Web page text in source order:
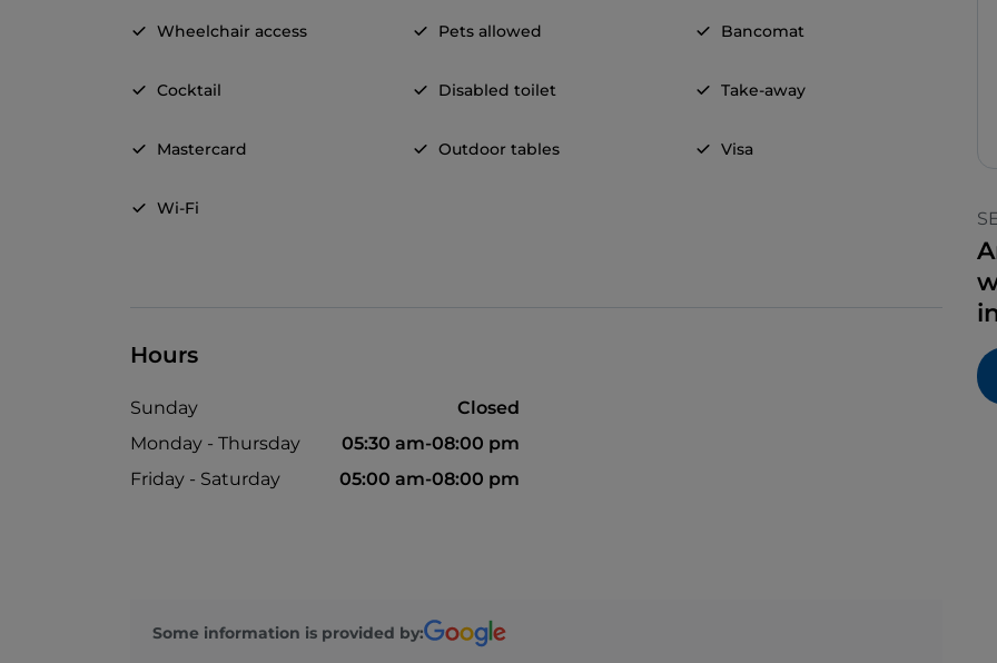
Wheelchair access Pets allowed Bancomat
Cocktail Disabled toilet Take-away
Mastercard Outdoor tables Visa
Wi-Fi
Hours
Sunday
Closed
Monday - Thursday
05:30 am-08:00 pm
Friday - Saturday
05:00 am-08:00 pm
Some information is provided by: